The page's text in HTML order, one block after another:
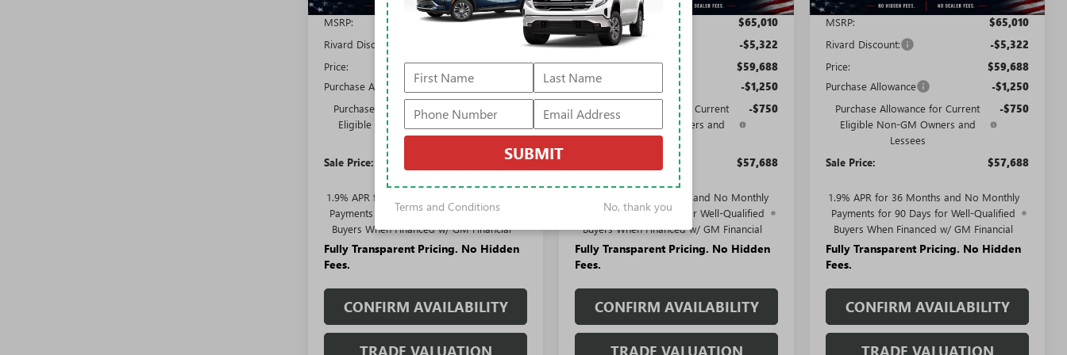
MSRP:
$65,010
Rivard Discount: -$5,322
Price: $59,688
Purchase Allowance
Purchase Allowance for Current
Eligible Non-GM Owners and
Lessees
Sale Price: $57,688
1.9% APR for 36 Months and No Monthly
Payments for 90 Days for Well-Qualified
Buyers When Financed w/ GM Financial
Fully Transparent Pricing. No Hidden
Fees.
CONFIRM AVAILABILITY
TRADE VALUATION
MSRP:
$65,010
Rivard Discount: -$5,322
Price: $59,688
Purchase Allowance -$1,250
Purchase Allowance for Current
Eligible Non-GM Owners and
Lessees
-$750
$57,688
1.9% APR for 36 Months and No Monthly
Payments for 90 Days for Well-Qualified
Buyers When Financed w/ GM Financial
Fully Transparent Pricing. No Hidden
Fees.
CONFIRM AVAILABILITY
TRADE VALUATION
MSRP:
$65,010
Rivard Discount: -$5,322
Price: $59,688
Purchase Allowance -$1,250
Purchase Allowance for Current
Eligible Non-GM Owners and
Lessees
-$750
Sale Price: $57,688
1.9% APR for 36 Months and No Monthly
Payments for 90 Days for Well-Qualified
Buyers When Financed w/ GM Financial
Fully Transparent Pricing. No Hidden
Fees.
CONFIRM AVAILABILITY
TRADE VALUATION
SUBMIT
Terms and Conditions No, thank you